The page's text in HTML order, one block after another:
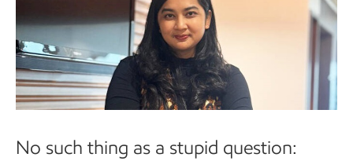
No such thing as a stupid question: